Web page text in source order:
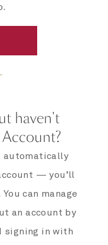
haven't
automatically
— you’ll
can manage
an account by
signing in with